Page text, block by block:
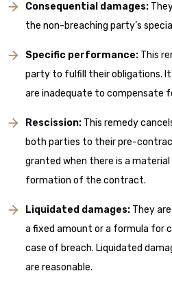
Consequential damages:
the non-breaching party’s
Specific performance: This
party to fulfill their obligations.
are inadequate to compensate
Rescission: This remedy
both parties to their pre-
granted when there is a
formation of the contract.
Liquidated damages: They
a fixed amount or a formula for
case of breach. Liquidated
are reasonable.